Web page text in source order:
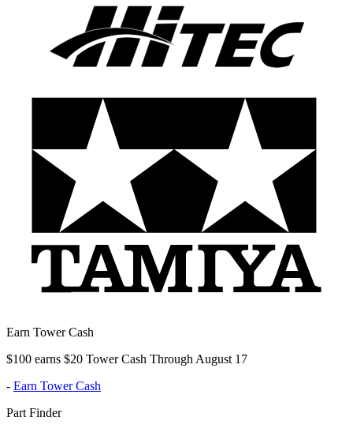
Earn Tower Cash
$100 earns $20 Tower Cash Through August 17
- Earn Tower Cash
Part Finder